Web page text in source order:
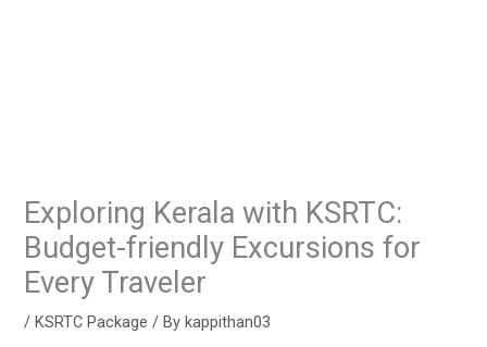
Exploring Kerala with KSRTC:
Budget-friendly Excursions for
Every Traveler
/KSRTC Package / Bykappithan03